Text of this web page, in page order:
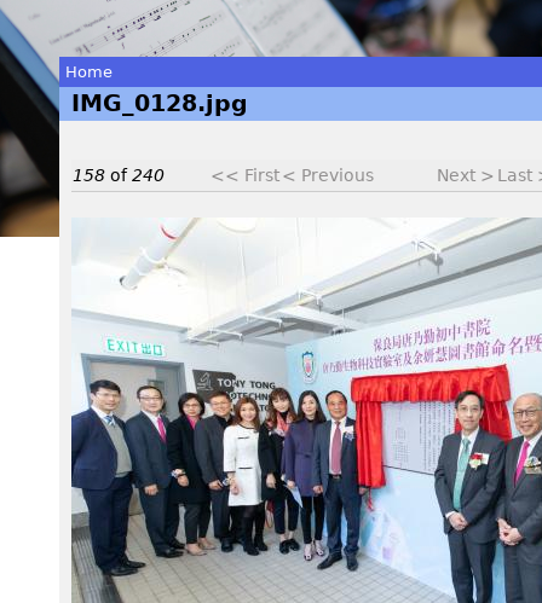
You
are
Home
IMG_0128.jpg
158 of240 << First< Previous Next > Last
M
G
_
0
1
2